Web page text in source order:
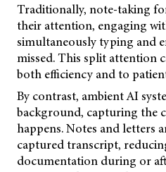
Traditionally, note-taking
their attention, engaging
simultaneously typing and
missed. This split attention
both efficiency and to
By contrast, ambient AI
background, capturing the
happens. Notes and letters
captured transcript,
documentation during or